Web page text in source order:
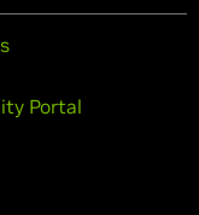
Portal